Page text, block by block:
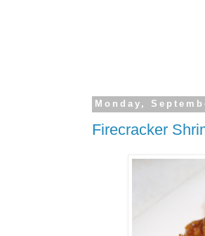
Monday,
Firecracker